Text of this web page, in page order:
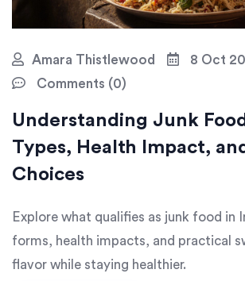
Amara Thistlewood
8 Oct
Comments (0)
Understanding Junk
Types, Health Impact,
Choices
Explore what qualifies as junk food in
forms, health impacts, and practical
flavor while staying healthier.